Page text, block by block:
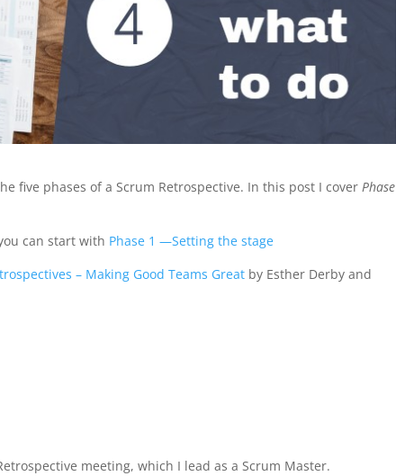
five phases of a Scrum Retrospective. In this post I cover Phase
can start with Phase 1 —Setting the stage
– Making Good Teams Great by Esther Derby and
meeting, which I lead as a Scrum Master.